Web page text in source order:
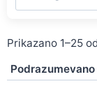
Prikazano 1–25